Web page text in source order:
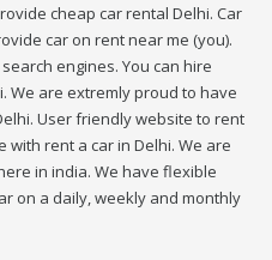
cheap car rental Delhi. Car
car on rent near me (you).
engines. You can hire
We are extremly proud to have
User friendly website to rent
with rent a car in Delhi. We are
in india. We have flexible
on a daily, weekly and monthly